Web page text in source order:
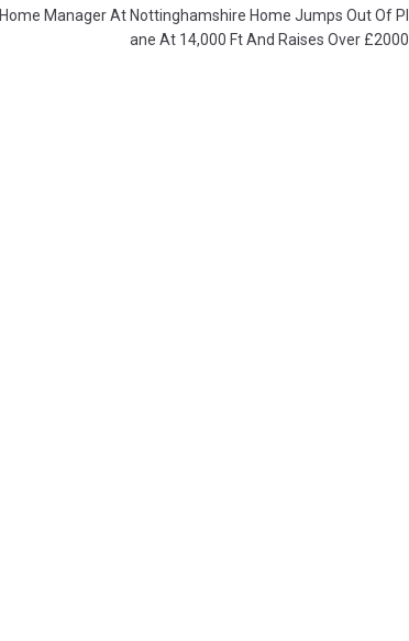
Home Manager At Nottinghamshire Home Jumps Out Of Pl
ane At 14,000 Ft And Raises Over £2000